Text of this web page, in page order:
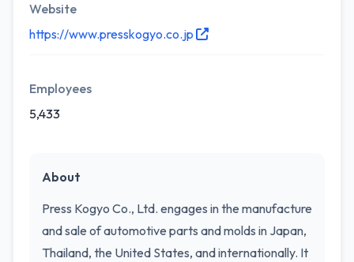
Website
https://www.presskogyo.co.jp
Employees
5,433
About
Press Kogyo Co., Ltd. engages in the manufacture
and sale of automotive parts and molds in Japan,
Thailand, the United States, and internationally. It